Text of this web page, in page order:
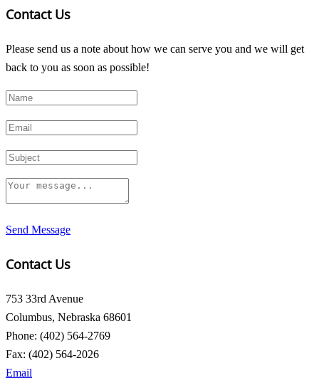
Contact Us
Please send us a note about how we can serve you and we will get
back to you as soon as possible!
Send Message
Contact Us
753 33rd Avenue
Columbus, Nebraska 68601
Phone: (402) 564-2769
Fax: (402) 564-2026
Email